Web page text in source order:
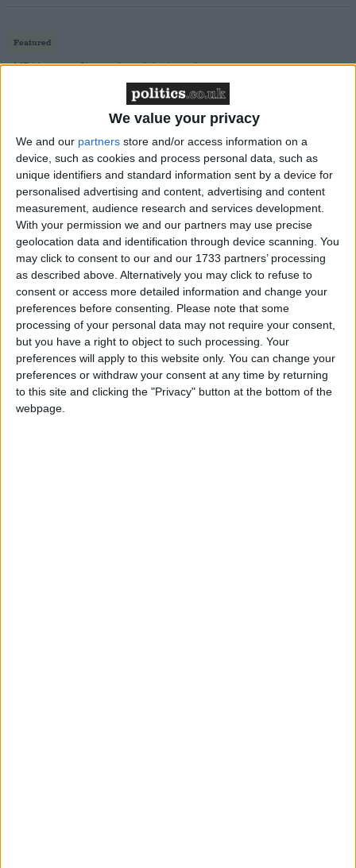
We value your privacy
We and our partners store and/or access information on a
device, such as cookies and process personal data, such as
unique identifiers and standard information sent by a device for
personalised advertising and content, advertising and content
measurement, audience research and services development.
With your permission we and our partners may use precise
geolocation data and identification through device scanning. You
may click to consent to our and our 1733 partners’ processing
as described above. Alternatively you may click to refuse to
consent or access more detailed information and change your
preferences before consenting.
Please note that some
processing of your personal data may not require your consent,
but you have a right to object to such processing. Your
preferences will apply to this website only. You can change your
preferences or withdraw your consent at any time by returning
to this site and clicking the "Privacy" button at the bottom of the
webpage.
Featured
MDU warns Chancellor clinical negligence
system ‘not fit for purpose’
Featured
Northern Ireland RE curriculum is
‘indoctrination’ – Supreme Court
She was not, as she is now portrayed, some idyllic
innocent victim of a cynical society. She was a normal
person, with normal instincts, with flaws and virtues,
living under the harshest of microscopes, where
everything was magnified into an impossible focus.
The way she is discussed now treats her as if she had
no agency, as if she wasn’t even really an adult, just a